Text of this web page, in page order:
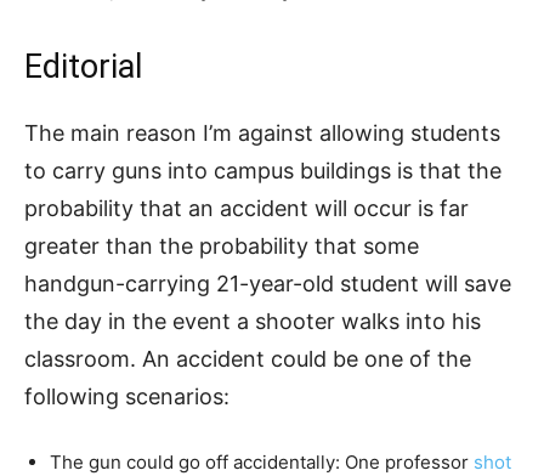
Editorial
The main reason I’m against allowing students
to carry guns into campus buildings is that the
probability that an accident will occur is far
greater than the probability that some
handgun-carrying 21-year-old student will save
the day in the event a shooter walks into his
classroom. An accident could be one of the
following scenarios:
The gun could go off accidentally: One professor shot